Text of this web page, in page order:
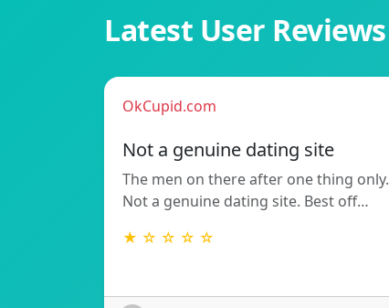
Latest User Reviews
OkCupid.com
Not a genuine dating site
The men on there after one thing only.
Not a genuine dating site. Best off…
★ ☆ ☆ ☆ ☆